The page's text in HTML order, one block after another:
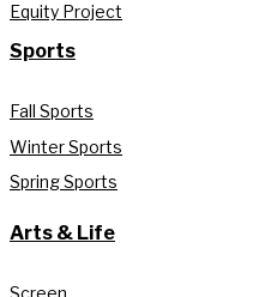
Equity Project
Sports
Fall Sports
Winter Sports
Spring Sports
Arts & Life